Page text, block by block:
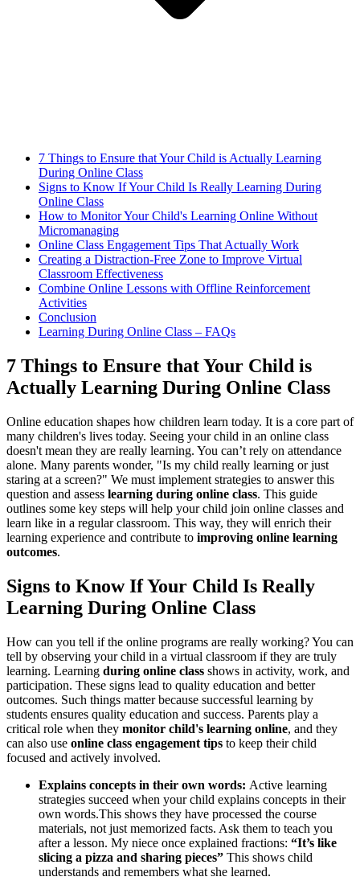
7 Things to Ensure that Your Child is Actually Learning
During Online Class
Signs to Know If Your Child Is Really Learning During
Online Class
How to Monitor Your Child's Learning Online Without
Micromanaging
Online Class Engagement Tips That Actually Work
Creating a Distraction-Free Zone to Improve Virtual
Classroom Effectiveness
Combine Online Lessons with Offline Reinforcement
Activities
Conclusion
Learning During Online Class – FAQs
7 Things to Ensure that Your Child is
Actually Learning During Online Class
Online education shapes how children learn today. It is a core part of
many children's lives today. Seeing your child in an online class
doesn't mean they are really learning. You can’t rely on attendance
alone. Many parents wonder, "Is my child really learning or just
staring at a screen?" We must implement strategies to answer this
question and assess learning during online class. This guide
outlines some key steps will help your child join online classes and
learn like in a regular classroom. This way, they will enrich their
learning experience and contribute to improving online learning
outcomes.
Signs to Know If Your Child Is Really
Learning During Online Class
How can you tell if the online programs are really working? You can
tell by observing your child in a virtual classroom if they are truly
learning. Learning during online class shows in activity, work, and
participation. These signs lead to quality education and better
outcomes. Such things matter because successful learning by
students ensures quality education and success. Parents play a
critical role when they monitor child's learning online, and they
can also use online class engagement tips to keep their child
focused and actively involved.
Explains concepts in their own words: Active learning
strategies succeed when your child explains concepts in their
own words.This shows they have processed the course
materials, not just memorized facts. Ask them to teach you
after a lesson. My niece once explained fractions: “It’s like
slicing a pizza and sharing pieces” This shows child
understands and remembers what she learned.